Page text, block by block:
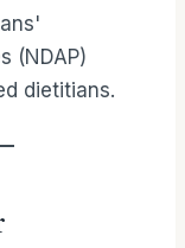
(NDAP)
dietitians.